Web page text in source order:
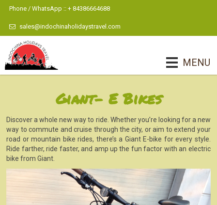
Phone / WhatsApp :: + 84386664688
sales@indochinaholidaystravel.com
MENU
Giant- E Bikes
Discover a whole new way to ride. Whether you’re looking for a new
way to commute and cruise through the city, or aim to extend your
road or mountain bike rides, there’s a Giant E-bike for every style.
Ride farther, ride faster, and amp up the fun factor with an electric
bike from Giant.